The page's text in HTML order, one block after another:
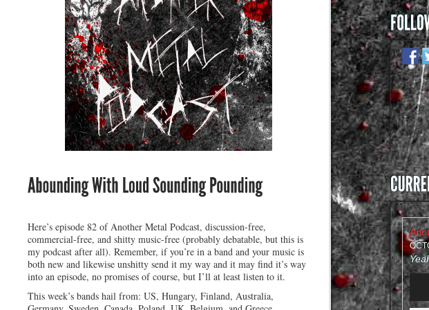
Here’s episode 82 of Another Metal Podcast, discussion-free,
commercial-free, and shitty music-free (probably debatable, but this is
my podcast after all). Remember, if you’re in a band and your music is
both new and likewise unshitty send it my way and it may find it’s way
into an episode, no promises of course, but I’ll at least listen to it.
This week’s bands hail from: US, Hungary, Finland, Australia,